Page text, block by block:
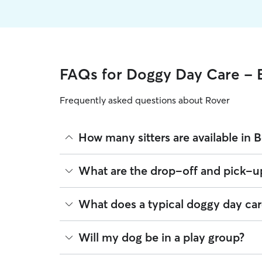
FAQs for Doggy Day Care -
Frequently asked questions about Rover
How many sitters are available in
As of August 2026, there are 159 sitters on
sitters are closest to your home.
What are the drop-off and pick-
Sitters on Rover can offer flexible scheduling,
drop-off or later pick-up to match your Beldor
off times when needed.
What does a typical doggy day
Think of doggy day care as your dog’s fun,
place in a real home. This offers a calmer and
Will my dog be in a play group?